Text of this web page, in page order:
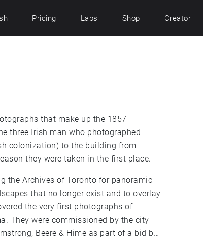
Pricing Labs Shop Creator
that make up the 1857
three Irish man who photographed
colonization) to the building from
they were taken in the first place.
the Archives of Toronto for panoramic
that no longer exist and to overlay
the very first photographs of
They were commissioned by the city
Beere & Hime as part of a bid by